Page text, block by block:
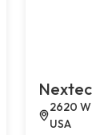
2620
USA